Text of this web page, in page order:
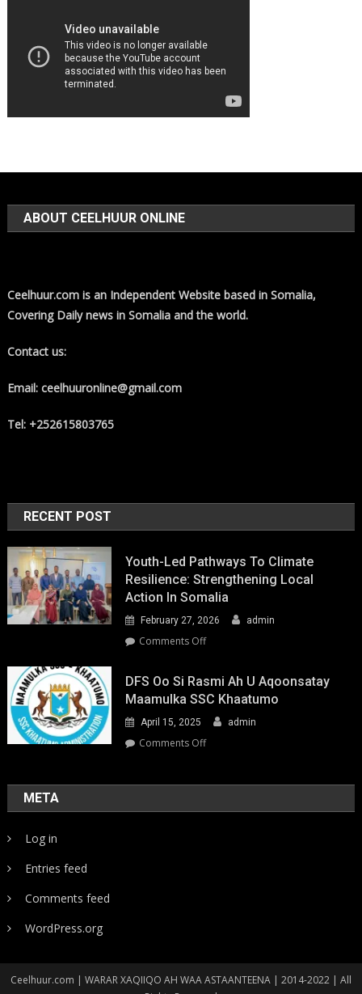
ABOUT CEELHUUR ONLINE
Ceelhuur.com is an Independent Website based in Somalia,
Covering Daily news in Somalia and the world.
Contact us:
Email: ceelhuuronline@gmail.com
Tel: +252615803765
RECENT POST
Youth-Led Pathways To Climate
Resilience: Strengthening Local
Action In Somalia
February 27, 2026 admin
Comments Offon
Led
Pathways
to
Climate
Resilience:
in
DFS Oo Si Rasmi Ah U Aqoonsatay
Maamulka SSC Khaatumo
April 15, 2025 admin
Comments Offon
rasmi
META
Log in
Entries feed
Comments feed
WordPress.org
Ceelhuur.com | WARAR XAQIIQO AH WAA ASTAANTEENA | 2014-2022 | All